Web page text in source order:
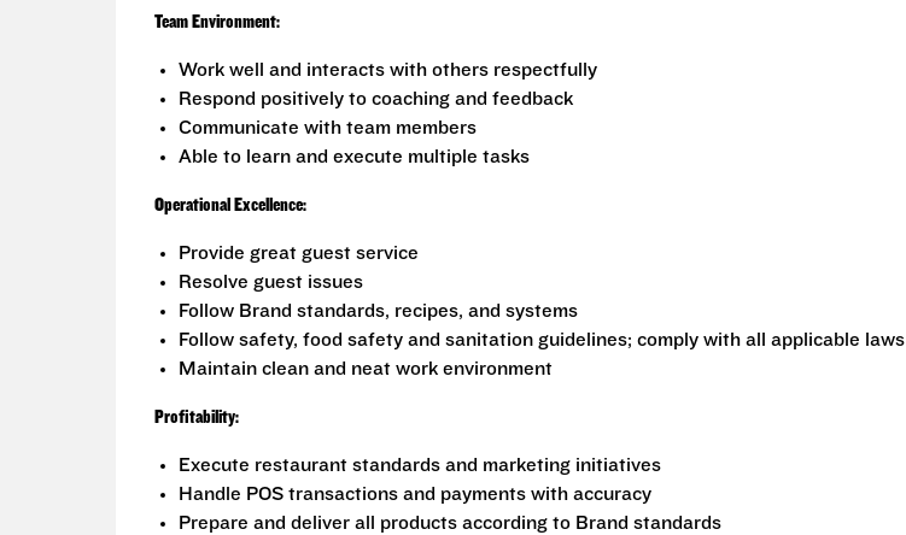
Team Environment:
Work well and interacts with others respectfully
Respond positively to coaching and feedback
Communicate with team members
Able to learn and execute multiple tasks
Operational Excellence:
Provide great guest service
Resolve guest issues
Follow Brand standards, recipes, and systems
Follow safety, food safety and sanitation guidelines; comply with all applicable laws
Maintain clean and neat work environment
Profitability:
Execute restaurant standards and marketing initiatives
Handle POS transactions and payments with accuracy
Prepare and deliver all products according to Brand standards